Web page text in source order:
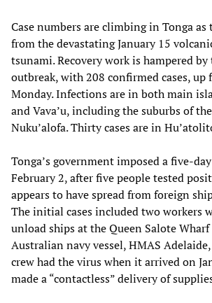
Case numbers are climbing in Tonga
from the devastating January 15
tsunami. Recovery work is hampered
outbreak, with 208 confirmed cases, up
Monday. Infections are in both main
and Vava’u, including the suburbs of
Nuku’alofa. Thirty cases are in
Tonga’s government imposed a five-
February 2, after five people tested
appears to have spread from foreign
The initial cases included two workers
unload ships at the Queen Salote
Australian navy vessel, HMAS
crew had the virus when it arrived on
made a “contactless” delivery of